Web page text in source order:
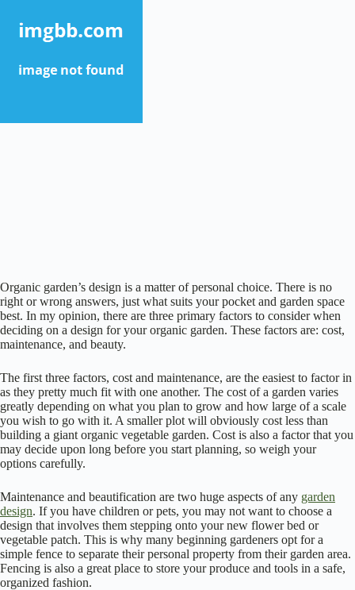
Organic garden’s design is a matter of personal choice. There is no
right or wrong answers, just what suits your pocket and garden space
best. In my opinion, there are three primary factors to consider when
deciding on a design for your organic garden. These factors are: cost,
maintenance, and beauty.
The first three factors, cost and maintenance, are the easiest to factor in
as they pretty much fit with one another. The cost of a garden varies
greatly depending on what you plan to grow and how large of a scale
you wish to go with it. A smaller plot will obviously cost less than
building a giant organic vegetable garden. Cost is also a factor that you
may decide upon long before you start planning, so weigh your
options carefully.
Maintenance and beautification are two huge aspects of any garden
design. If you have children or pets, you may not want to choose a
design that involves them stepping onto your new flower bed or
vegetable patch. This is why many beginning gardeners opt for a
simple fence to separate their personal property from their garden area.
Fencing is also a great place to store your produce and tools in a safe,
organized fashion.